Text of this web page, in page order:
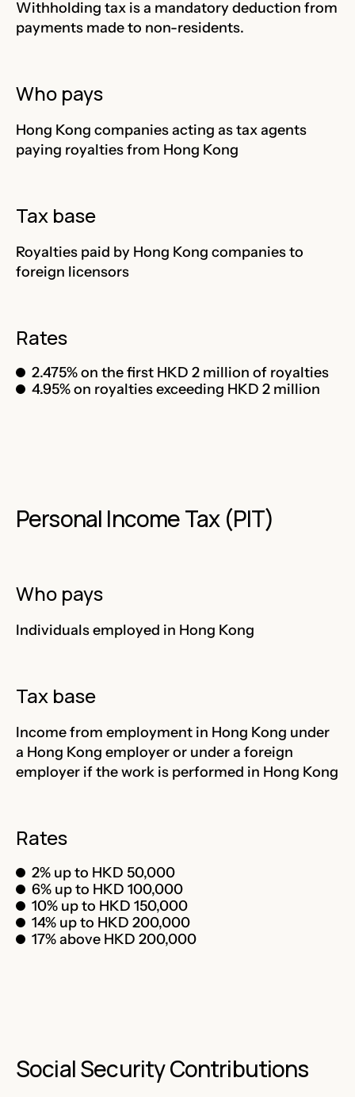
Withholding tax is a mandatory deduction from
payments made to non-residents.
Who pays
Hong Kong companies acting as tax agents
paying royalties from Hong Kong
Tax base
Royalties paid by Hong Kong companies to
foreign licensors
Rates
2.475% on the first HKD 2 million of royalties
4.95% on royalties exceeding HKD 2 million
Personal Income Tax (PIT)
Who pays
Individuals employed in Hong Kong
Tax base
Income from employment in Hong Kong under
a Hong Kong employer or under a foreign
employer if the work is performed in Hong Kong
Rates
2% up to HKD 50,000
6% up to HKD 100,000
10% up to HKD 150,000
14% up to HKD 200,000
17% above HKD 200,000
Social Security Contributions